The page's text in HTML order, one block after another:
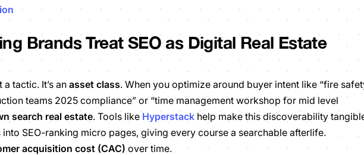
Brands Treat SEO as Digital Real Estate
a tactic. It’s an asset class. When you optimize around buyer intent like “fire
teams 2025 compliance” or “time management workshop for mid level
search real estate. Tools like Hyperstack help make this discoverability
SEO-ranking micro pages, giving every course a searchable afterlife.
acquisition cost (CAC) over time.